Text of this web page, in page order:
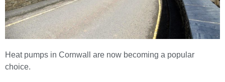
Heat pumps in Cornwall are now becoming a popular
choice.